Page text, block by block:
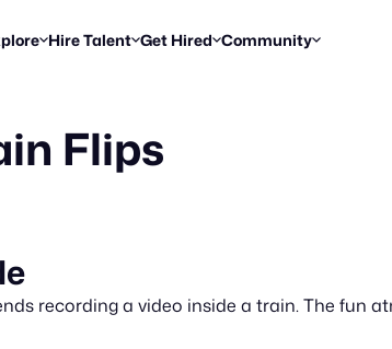
New & Noteworthy
Hire Talent
Get proposals from creators
Browse Talent
Get Hired
Workflows
Break down how you made a reel
Community
Blog
Trends, stories &
Flips
recording a video inside a train. The fun